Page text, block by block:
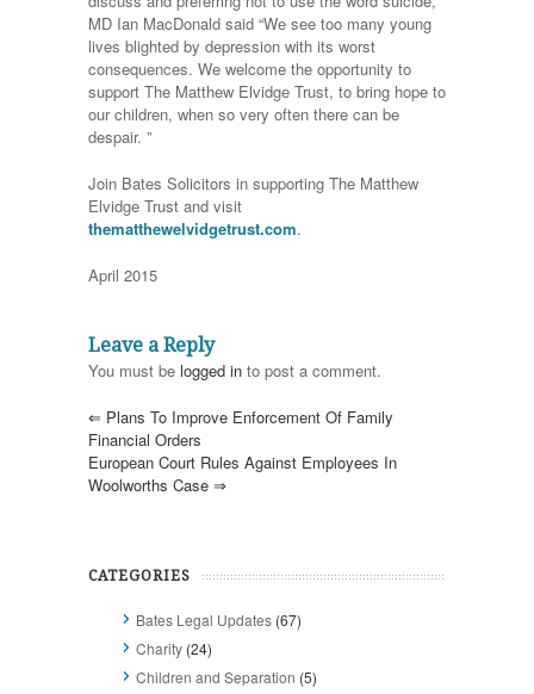
MD Ian MacDonald said “We see too many young
lives blighted by depression with its worst
consequences. We welcome the opportunity to
support The Matthew Elvidge Trust, to bring hope to
our children, when so very often there can be
despair. ”
Join Bates Solicitors in supporting The Matthew
Elvidge Trust and visit
thematthewelvidgetrust.com.
April 2015
Leave a Reply
You must be logged in to post a comment.
⇐ Plans To Improve Enforcement Of Family
Financial Orders
European Court Rules Against Employees In
Woolworths Case ⇒
CATEGORIES
Bates Legal Updates (67)
Charity (24)
Children and Separation (5)